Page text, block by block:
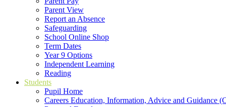
Parent View
Report an Absence
Safeguarding
School Online Shop
Term Dates
Year 9 Options
Independent Learning
Reading
Students
Pupil Home
Careers Education, Information, Advice and Guidance